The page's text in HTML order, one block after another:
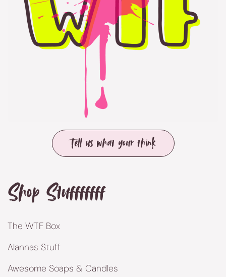
Tell us what your think
Shop Stufffffff
The WTF Box
Alannas Stuff
Awesome Soaps & Candles